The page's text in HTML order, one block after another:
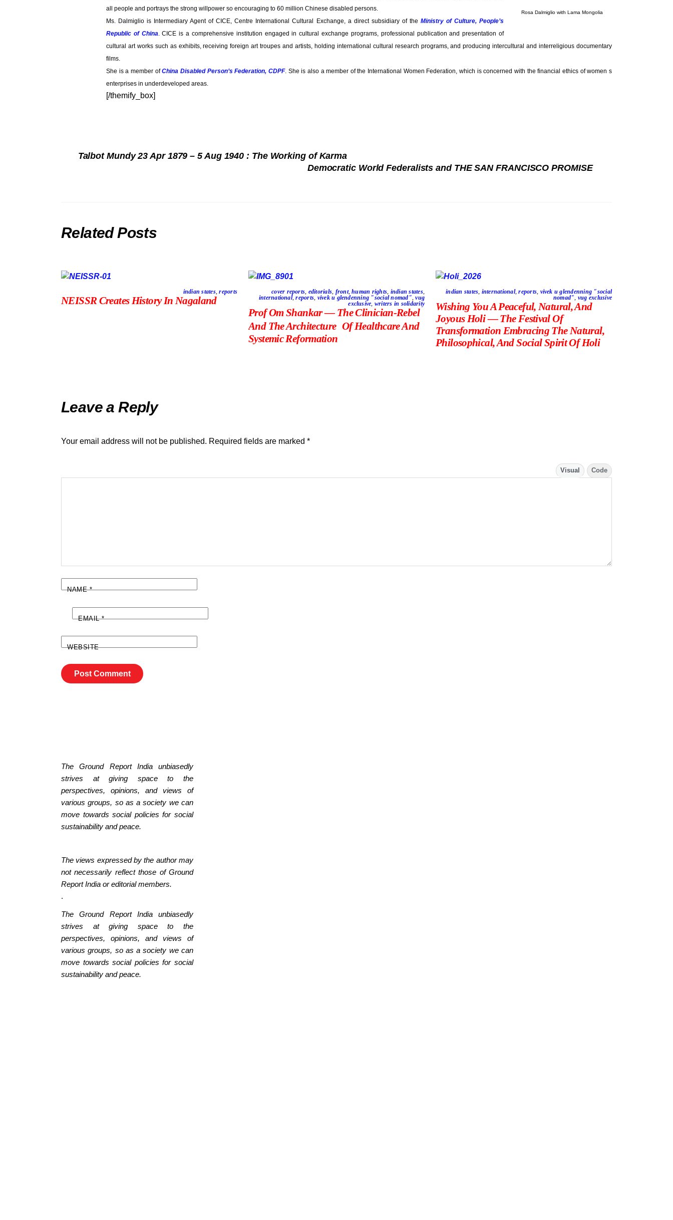
Rosa Dalmiglio with Lama Mongolia
all people and portrays the strong willpower so encouraging to 60 million Chinese disabled persons.
Ms. Dalmiglio is Intermediary Agent of CICE, Centre International Cultural Exchange, a direct subsidiary of the Ministry of Culture, People’s
Republic of China . CICE is a comprehensive institution engaged in cultural exchange programs, professional publication and presentation of
cultural art works such as exhibits, receiving foreign art troupes and artists, holding international cultural research programs, and producing intercultural and interreligious documentary
films.
She is a member ofChina Disabled Person’s Federation, CDPF. She is also a member of the International Women Federation, which is concerned with the financial ethics of women s
enterprises in underdeveloped areas.
[/themify_box]
Talbot Mundy 23 Apr 1879 – 5 Aug 1940 : The Working of Karma
Democratic World Federalists and THE SAN FRANCISCO PROMISE
Related Posts
indian states,reports
NEISSR Creates History In Nagaland
cover reports, editorials, front,human rights, indian states,
international,reports, vivek u glendenning "social nomad",vug
exclusive, writers in solidarity
Prof Om Shankar — The Clinician-Rebel
And The Architecture Of Healthcare And
Systemic Reformation
indian states, international,reports, vivek u glendenning "social
nomad", vug exclusive
Wishing You A Peaceful, Natural, And
Joyous Holi — The Festival Of
Transformation Embracing The Natural,
Philosophical, And Social Spirit Of Holi
Leave a Reply
Your email address will not be published. Required fields are marked *
Visual Code
NAME*
EMAIL*
WEBSITE
The Ground Report India unbiasedly
strives at giving space to the
perspectives, opinions, and views of
various groups, so as a society we can
move towards social policies for social
sustainability and peace.
The views expressed by the author may
not necessarily reflect those of Ground
Report India or editorial members.
.
The Ground Report India unbiasedly
strives at giving space to the
perspectives, opinions, and views of
various groups, so as a society we can
move towards social policies for social
sustainability and peace.